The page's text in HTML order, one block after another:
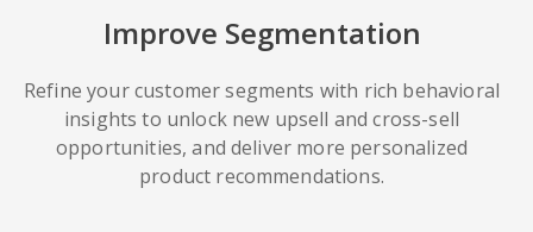
Improve Segmentation
Refine your customer segments with rich behavioral
insights to unlock new upsell and cross-sell
opportunities, and deliver more personalized
product recommendations.